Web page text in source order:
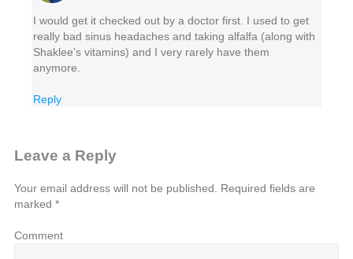
I would get it checked out by a doctor first. I used to get
really bad sinus headaches and taking alfalfa (along with
Shaklee’s vitamins) and I very rarely have them
anymore.
Reply
Leave a Reply
Your email address will not be published.
Required fields are
marked *
Comment